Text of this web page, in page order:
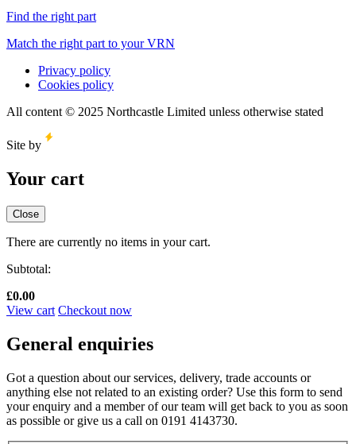
Find the right part
Match the right part to your VRN
Privacy policy
Cookies policy
All content © 2025 Northcastle Limited unless otherwise stated
Site by
Your cart
Close
There are currently no items in your cart.
Subtotal:
£0.00
View cart Checkout now
General enquiries
Got a question about our services, delivery, trade accounts or
anything else not related to an existing order? Use this form to send
your enquiry and a member of our team will get back to you as soon
as possible or give us a call on 0191 4143730.